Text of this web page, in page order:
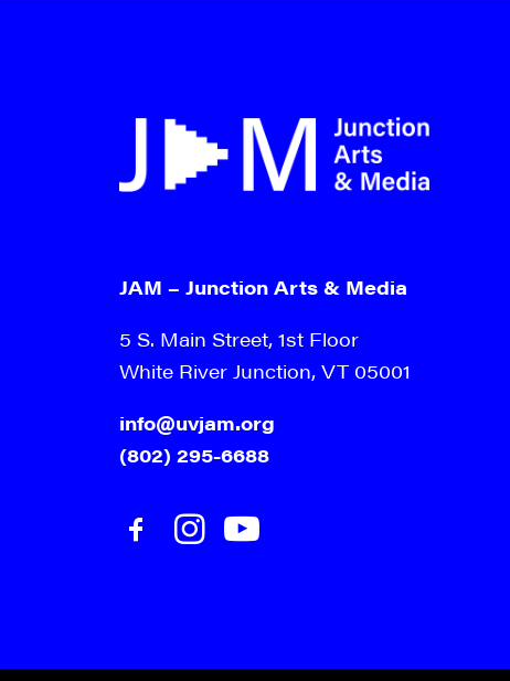
JAM – Junction Arts & Media
5 S. Main Street, 1st Floor
White River Junction, VT 05001
info@uvjam.org
(802) 295-6688